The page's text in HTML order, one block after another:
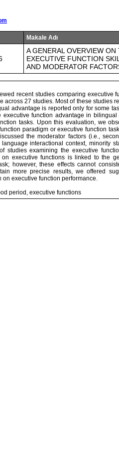
Makale Adı
A GENERAL OVERVIEW
EXECUTIVE FUNCTION
AND MODERATOR
recent studies comparing
across 27 studies. Most of these studies
advantage is reported only for some
executive function advantage in
tasks. Upon this evaluation, we
paradigm or executive function
the moderator factors (i.e.,
language interactional context, minority
studies examining the executive
on executive functions is linked to the
however, these effects cannot
more precise results, we offered
executive function performance.
period, executive functions